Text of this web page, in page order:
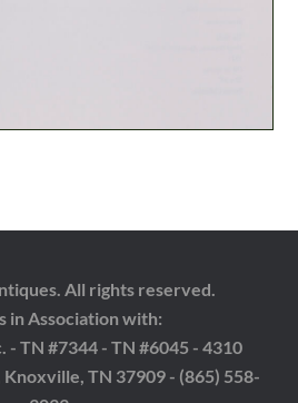
All rights reserved.
in Association with:
- TN #7344 - TN #6045 - 4310
TN 37909 - (865) 558-